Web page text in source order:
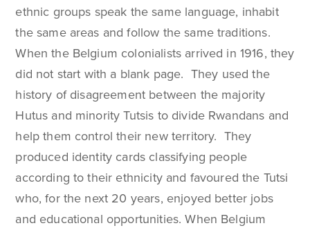
ethnic groups speak the same language, inhabit
the same areas and follow the same traditions.
When the Belgium colonialists arrived in 1916, they
did not start with a blank page. They used the
history of disagreement between the majority
Hutus and minority Tutsis to divide Rwandans and
help them control their new territory. They
produced identity cards classifying people
according to their ethnicity and favoured the Tutsi
who, for the next 20 years, enjoyed better jobs
and educational opportunities. When Belgium